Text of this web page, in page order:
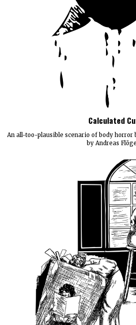
Calculated
An all-too-plausible scenario of body horror
by Andreas